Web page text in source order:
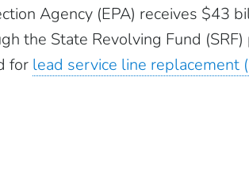
Agency (EPA) receives $43
the State Revolving Fund
for lead service line replacement